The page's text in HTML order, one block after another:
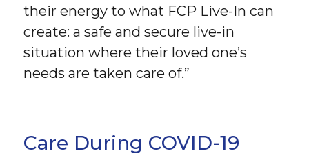
their energy to what FCP Live-In can
create: a safe and secure live-in
situation where their loved one’s
needs are taken care of.”
Care During COVID-19